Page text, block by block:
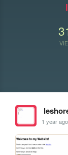
1 year ago